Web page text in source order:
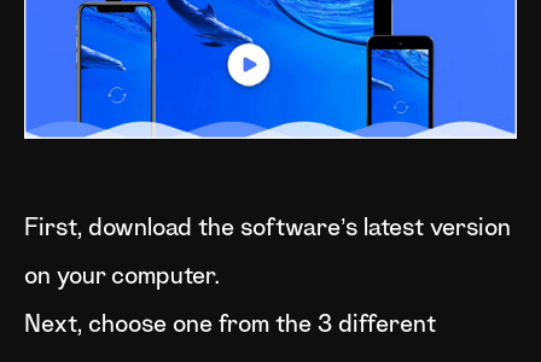
First, download the software’s latest version
on your computer.
Next, choose one from the 3 different